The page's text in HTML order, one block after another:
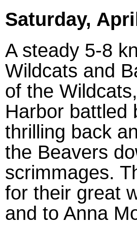
Saturday,
A steady 5-8
Wildcats and
of the
Harbor battled
thrilling back
the Beavers
scrimmages.
for their great
and to Anna